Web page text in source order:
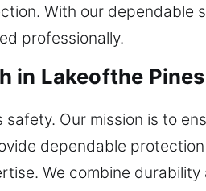
With our dependable
professionally.
in Lakeofthe
Our mission is to
dependable
We combine